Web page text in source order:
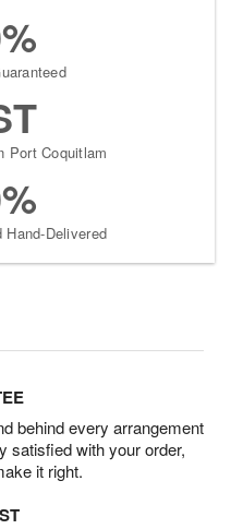
Port Coquitlam
Hand-Delivered
behind every arrangement
satisfied with your order,
it right.